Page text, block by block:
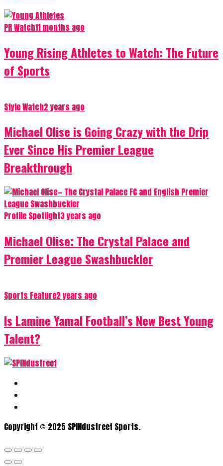
PR Watch11 months ago
Young Rising Athletes to Watch: The Future
of Sports
Style Watch2 years ago
Michael Olise is Going Crazy with the Drip
Ever Since His Premier League
Breakthrough
Profile Spotlight3 years ago
Michael Olise: The Crystal Palace and
Premier League Swashbuckler
Sports Feature2 years ago
Is Lamine Yamal Football’s New Best Young
Talent?
Copyright © 2025 SPINdustreet Sports.